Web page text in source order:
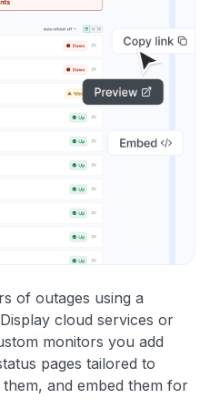
of outages using a
cloud services or
monitors you add
pages tailored to
and embed them for